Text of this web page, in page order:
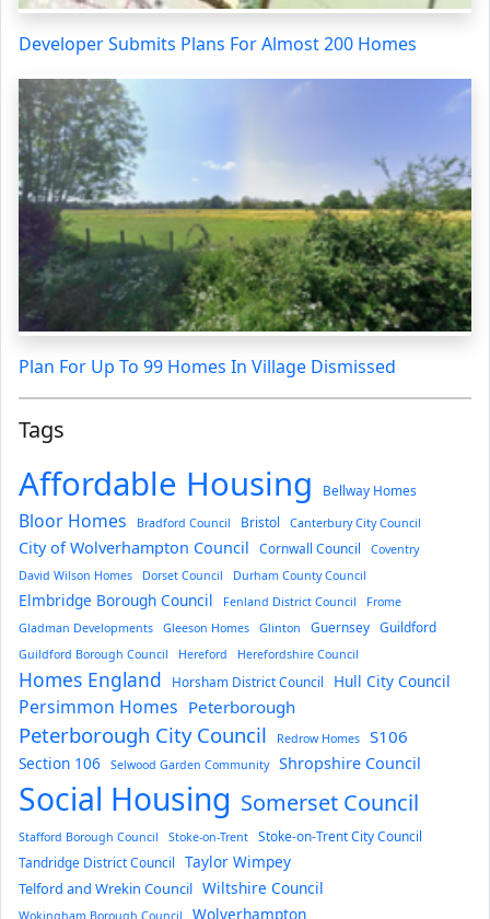
Developer Submits Plans For Almost 200 Homes
Plan For Up To 99 Homes In Village Dismissed
Tags
Affordable Housing Bellway Homes
Bloor Homes Bradford Council Bristol Canterbury City Council
City of Wolverhampton Council Cornwall Council
Coventry
David Wilson Homes
Dorset Council Durham County Council
Elmbridge Borough Council Fenland District Council
Frome
Gladman Developments
Gleeson Homes Glinton Guernsey Guildford
Guildford Borough Council Hereford Herefordshire Council
Homes England Horsham District Council Hull City Council
Persimmon Homes Peterborough
Peterborough City Council Redrow Homes S106
Section 106 Selwood Garden Community Shropshire Council
Social Housing Somerset Council
Stafford Borough Council Stoke-on-Trent
Stoke-on-Trent City Council
Tandridge District Council
Taylor Wimpey
Telford and Wrekin Council Wiltshire Council
Wokingham Borough Council Wolverhampton